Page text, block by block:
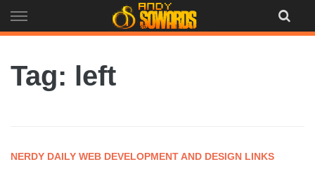
to
Tag: left
NERDY DAILY WEB DEVELOPMENT AND DESIGN LINKS